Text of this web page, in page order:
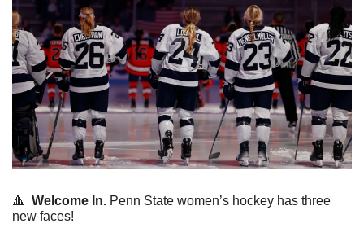
🔺 Welcome In. Penn State women’s hockey has three
new faces!